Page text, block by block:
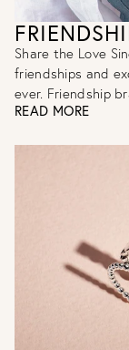
Share the Love
friendships and
ever. Friendship
READ MORE